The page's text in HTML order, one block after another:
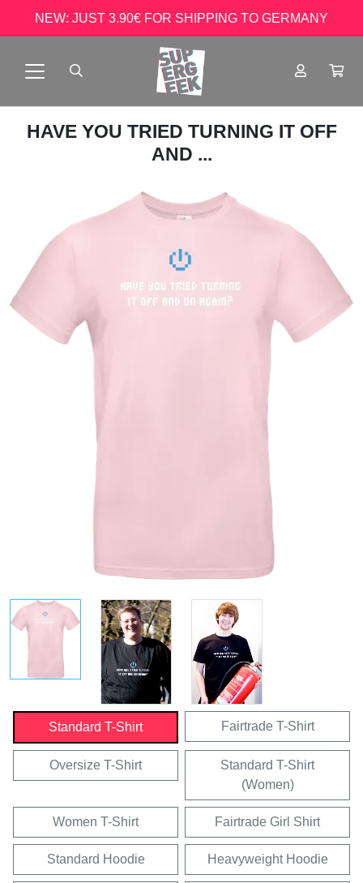
NEW: JUST 3.90€ FOR SHIPPING TO GERMANY
HAVE YOU TRIED TURNING IT OFF
AND ...
Standard T-Shirt Fairtrade T-Shirt
Oversize T-Shirt
Standard T-Shirt
(Women)
Women T-Shirt Fairtrade Girl Shirt
Standard Hoodie Heavyweight Hoodie